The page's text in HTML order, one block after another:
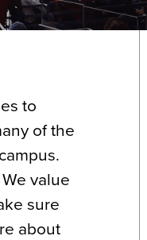
to
of the
value
sure
about